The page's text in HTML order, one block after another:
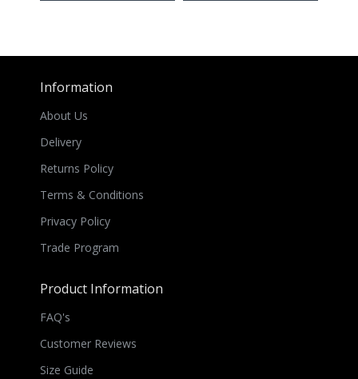
Information
About Us
Delivery
Returns Policy
Terms & Conditions
Privacy Policy
Trade Program
Product Information
FAQ's
Customer Reviews
Size Guide